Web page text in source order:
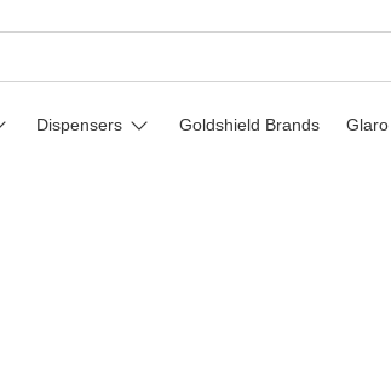
Dispensers Goldshield Brands Glaro